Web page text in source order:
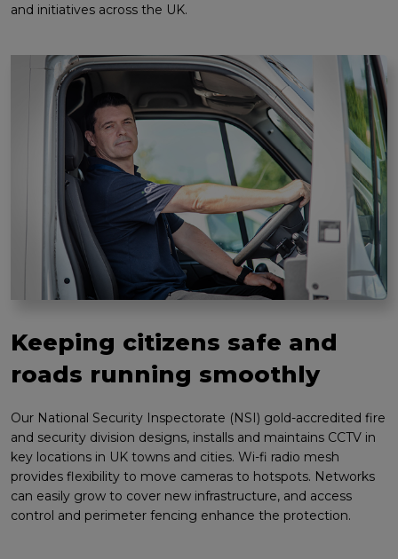
and initiatives across the UK.
Keeping citizens safe and
roads running smoothly
Our National Security Inspectorate (NSI) gold-accredited fire
and security division designs, installs and maintains CCTV in
key locations in UK towns and cities. Wi-fi radio mesh
provides flexibility to move cameras to hotspots. Networks
can easily grow to cover new infrastructure, and access
control and perimeter fencing enhance the protection.